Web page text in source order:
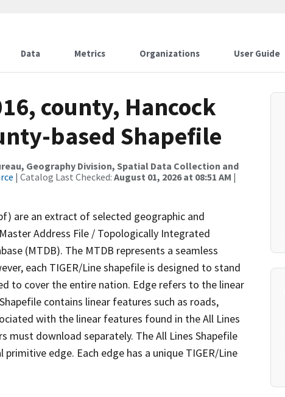
Data Metrics Organizations User Guide
county, Hancock
based Shapefile
Geography Division, Spatial Data Collection and
| Catalog Last Checked: August 01, 2026 at 08:51 AM |
are an extract of selected geographic and
Address File / Topologically Integrated
(MTDB). The MTDB represents a seamless
each TIGER/Line shapefile is designed to stand
to cover the entire nation. Edge refers to the linear
contains linear features such as roads,
with the linear features found in the All Lines
must download separately. The All Lines Shapefile
edge. Each edge has a unique TIGER/Line